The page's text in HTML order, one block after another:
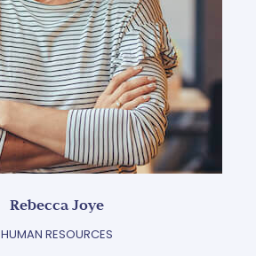
Rebecca Joye
HUMAN RESOURCES